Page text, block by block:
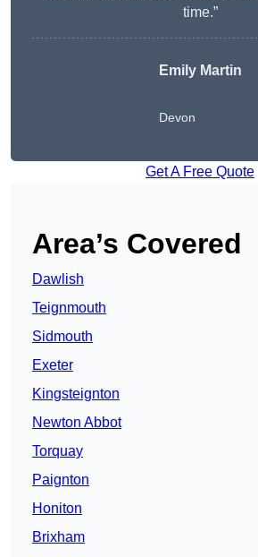
time.”
Emily Martin
Devon
Get A Free Quote
Area’s Covered
Dawlish
Teignmouth
Sidmouth
Exeter
Kingsteignton
Newton Abbot
Torquay
Paignton
Honiton
Brixham